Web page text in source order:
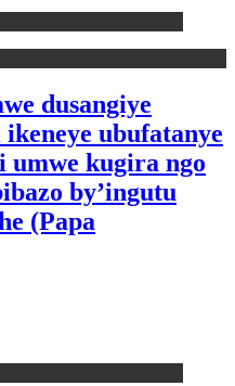
dusangiye
ubufatanye
umwe kugira ngo
by’ingutu
(Papa